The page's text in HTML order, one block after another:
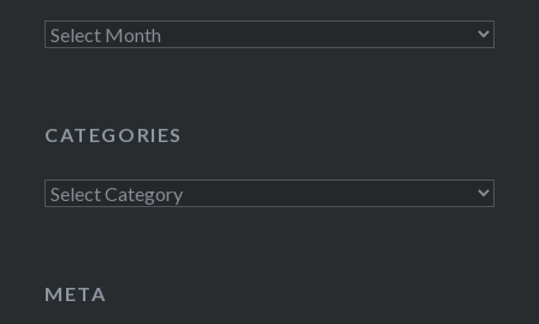
Archives
CATEGORIES
Categories
META